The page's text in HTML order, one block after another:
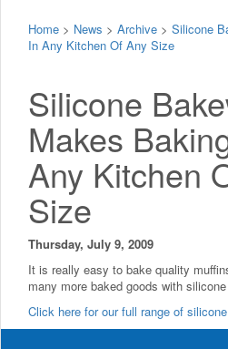
Home > News > Archive > Silicone
In Any Kitchen Of Any Size
Silicone
Makes
Any Kitchen
Size
Thursday, July 9, 2009
It is really easy to bake quality
many more baked goods with
Click here for our full range of